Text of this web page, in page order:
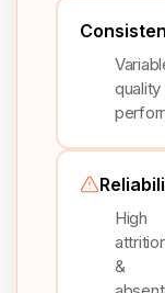
quality
High
&